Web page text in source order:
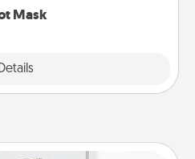
Mask
Details